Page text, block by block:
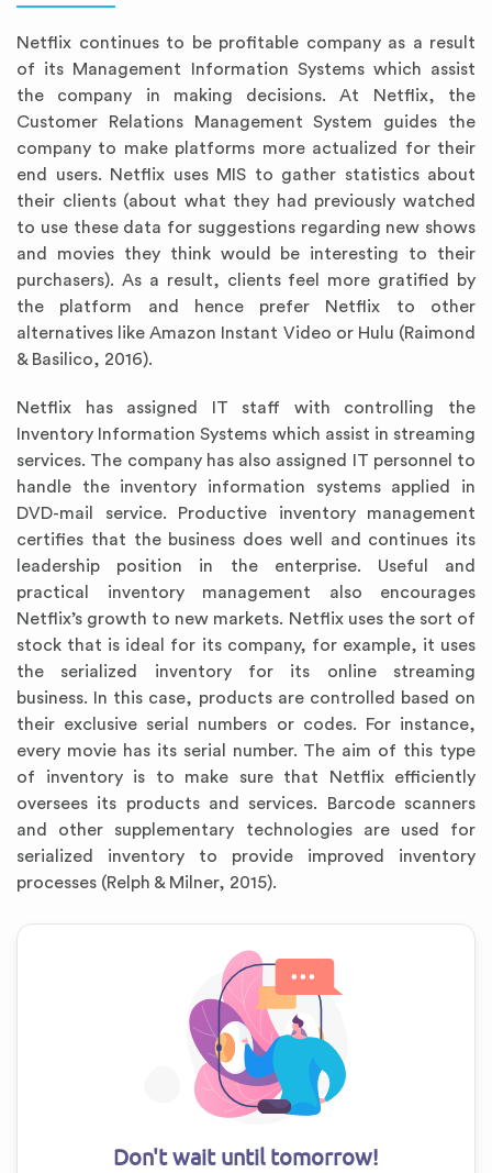
Netflix continues to be profitable company as a result
of its Management Information Systems which assist
the company in making decisions. At Netflix, the
Customer Relations Management System guides the
company to make platforms more actualized for their
end users. Netflix uses MIS to gather statistics about
their clients (about what they had previously watched
to use these data for suggestions regarding new shows
and movies they think would be interesting to their
purchasers). As a result, clients feel more gratified by
the platform and hence prefer Netflix to other
alternatives like Amazon Instant Video or Hulu (Raimond
& Basilico, 2016).
Netflix has assigned IT staff with controlling the
Inventory Information Systems which assist in streaming
services. The company has also assigned IT personnel to
handle the inventory information systems applied in
DVD-mail service. Productive inventory management
certifies that the business does well and continues its
leadership position in the enterprise. Useful and
practical inventory management also encourages
Netflix’s growth to new markets. Netflix uses the sort of
stock that is ideal for its company, for example, it uses
the serialized inventory for its online streaming
business. In this case, products are controlled based on
their exclusive serial numbers or codes. For instance,
every movie has its serial number. The aim of this type
of inventory is to make sure that Netflix efficiently
oversees its products and services. Barcode scanners
and other supplementary technologies are used for
serialized inventory to provide improved inventory
processes (Relph & Milner, 2015).
Don't wait until tomorrow!